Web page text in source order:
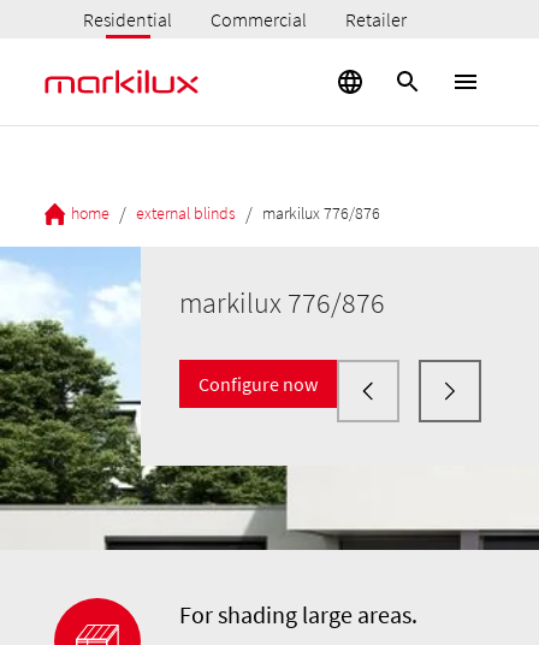
Residential Commercial Retailer
home / external blinds / markilux 776/876
markilux 776/876
Configure now
For shading large areas.